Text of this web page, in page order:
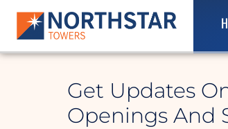
Althom
Get Updates
Openings And